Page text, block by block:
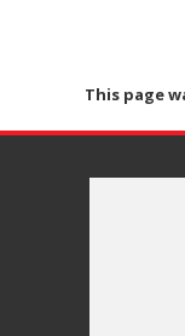
This page